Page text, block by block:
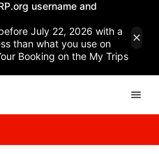
username and
July 22, 2026 with a
than what you use on
Booking on the My Trips